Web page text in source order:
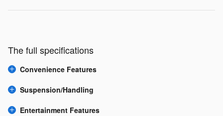
The full specifications
Convenience Features
Suspension/Handling
Entertainment Features